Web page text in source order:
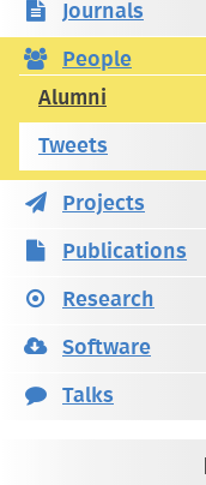
Journals
People
Alumni
Tweets
Projects
Publications
Research
Software
Talks